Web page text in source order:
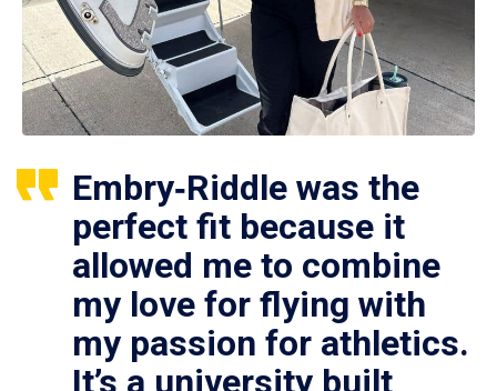
Embry‑Riddle was the
perfect fit because it
allowed me to combine
my love for flying with
my passion for athletics.
It’s a university built